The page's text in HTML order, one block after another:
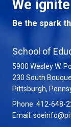
We
Be the spark
School of
5900 Wesley W.
230 South
Pittsburgh,
Phone: 412-648-
Email: